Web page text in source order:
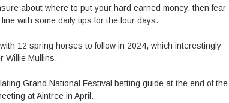
about where to put your hard earned money, then fear
with some daily tips for the four days.
12 spring horses to follow in 2024, which interestingly
Willie Mullins.
Grand National Festival betting guide at the end of the
at Aintree in April.